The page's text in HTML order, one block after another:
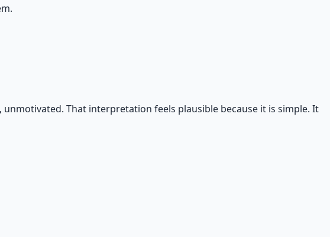
That interpretation feels plausible because it is simple. It